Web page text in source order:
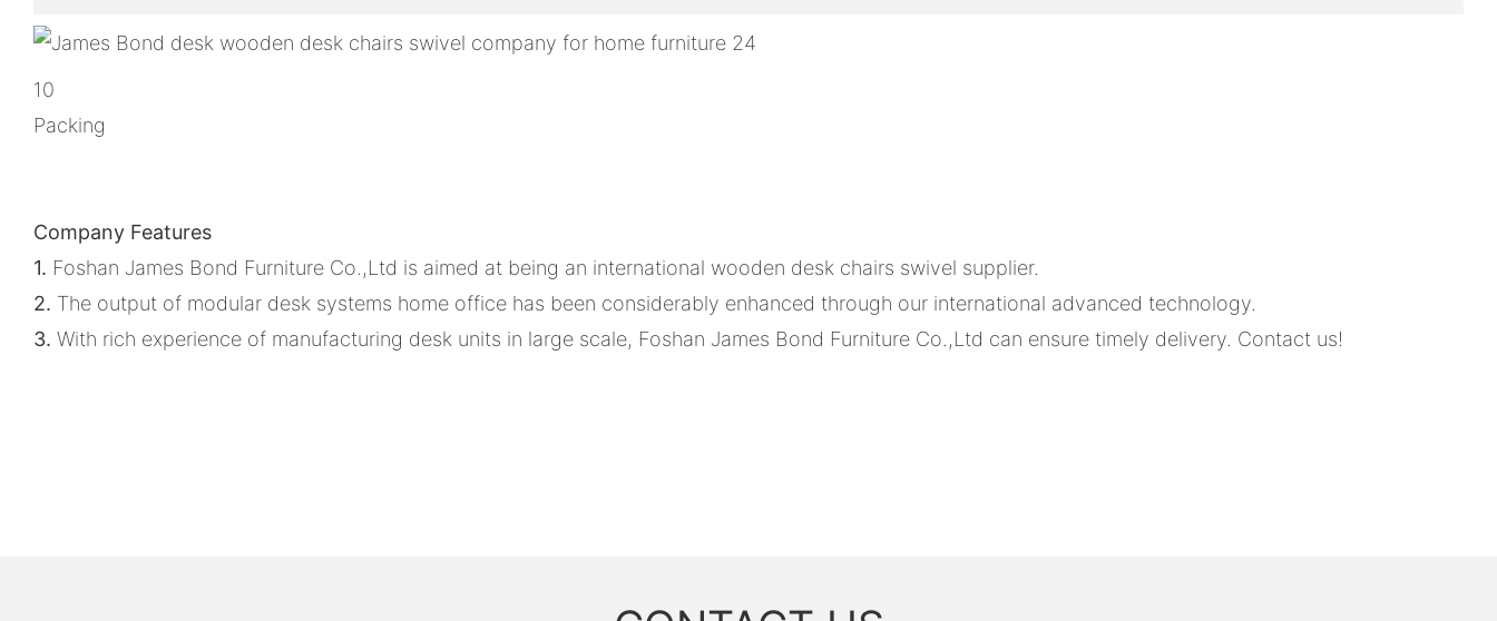
10
Packing
Company Features
1. Foshan James Bond Furniture Co.,Ltd is aimed at being an international wooden desk chairs swivel supplier.
2. The output of modular desk systems home office has been considerably enhanced through our international advanced technology.
3. With rich experience of manufacturing desk units in large scale, Foshan James Bond Furniture Co.,Ltd can ensure timely delivery. Contact us!